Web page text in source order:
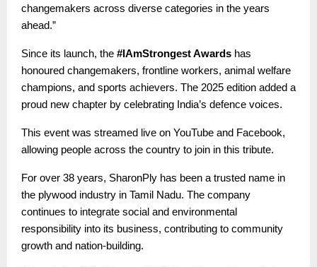
changemakers across diverse categories in the years
ahead.”
Since its launch, the #IAmStrongest Awards has
honoured changemakers, frontline workers, animal welfare
champions, and sports achievers. The 2025 edition added a
proud new chapter by celebrating India’s defence voices.
This event was streamed live on YouTube and Facebook,
allowing people across the country to join in this tribute.
For over 38 years, SharonPly has been a trusted name in
the plywood industry in Tamil Nadu. The company
continues to integrate social and environmental
responsibility into its business, contributing to community
growth and nation-building.